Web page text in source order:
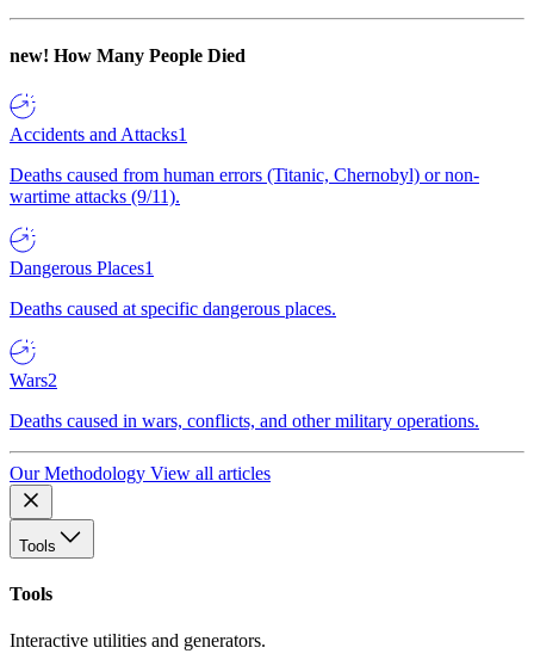
new! How Many People Died
Accidents and Attacks1
Deaths caused from human errors (Titanic, Chernobyl) or non-
wartime attacks (9/11).
Dangerous Places1
Deaths caused at specific dangerous places.
Wars2
Deaths caused in wars, conflicts, and other military operations.
Our Methodology View all articles
Tools
Tools
Interactive utilities and generators.